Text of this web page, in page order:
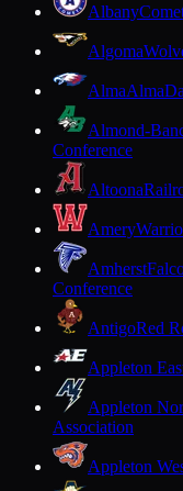
Albany
Algoma
AlmaAlma
Almond-
Conference
Altoona
Amery
Amherst
Conference
AntigoRed
Appleton
Appleton
Association
Appleton